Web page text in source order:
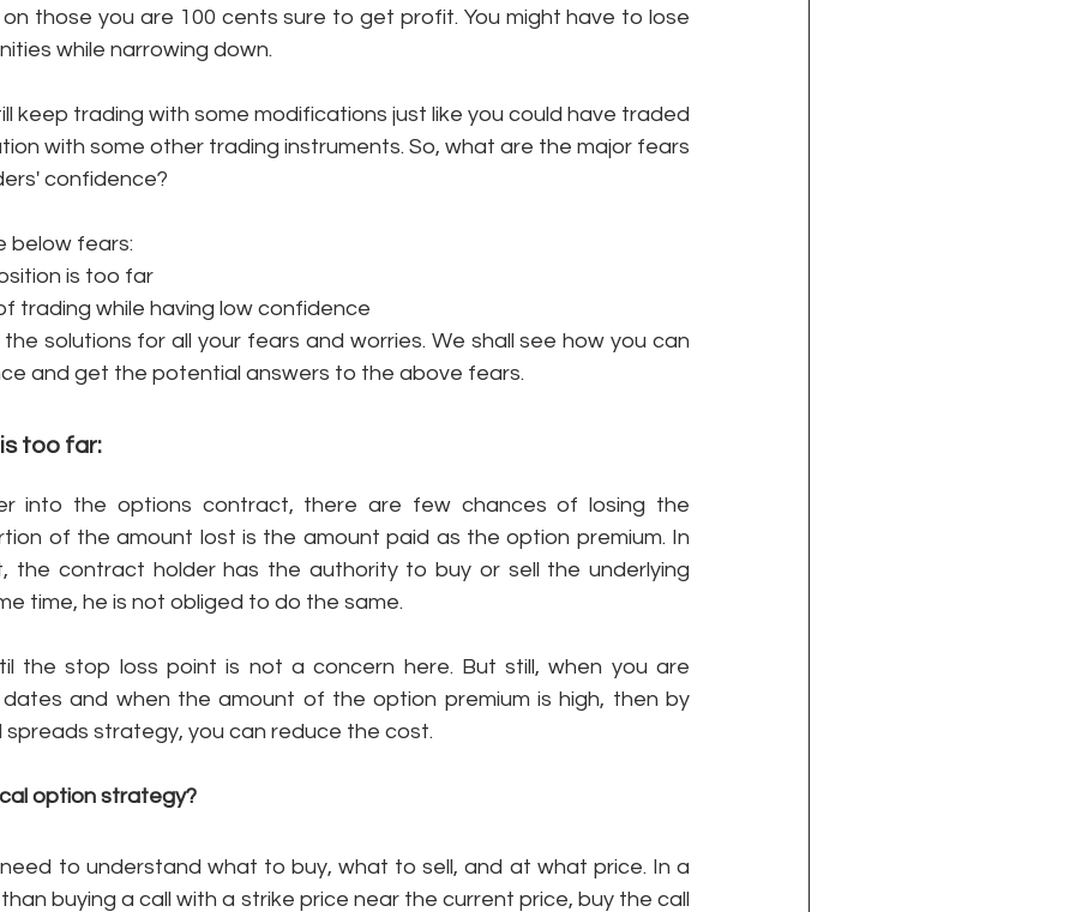
those you are 100 cents sure to get profit. You might have to lose
while narrowing down.
keep trading with some modifications just like you could have traded
with some other trading instruments. So, what are the major fears
confidence?
below fears:
is too far
trading while having low confidence
solutions for all your fears and worries. We shall see how you can
and get the potential answers to the above fears.
too far:
into the options contract, there are few chances of losing the
of the amount lost is the amount paid as the option premium. In
the contract holder has the authority to buy or sell the underlying
time, he is not obliged to do the same.
the stop loss point is not a concern here. But still, when you are
and when the amount of the option premium is high, then by
spreads strategy, you can reduce the cost.
option strategy?
to understand what to buy, what to sell, and at what price. In a
buying a call with a strike price near the current price, buy the call